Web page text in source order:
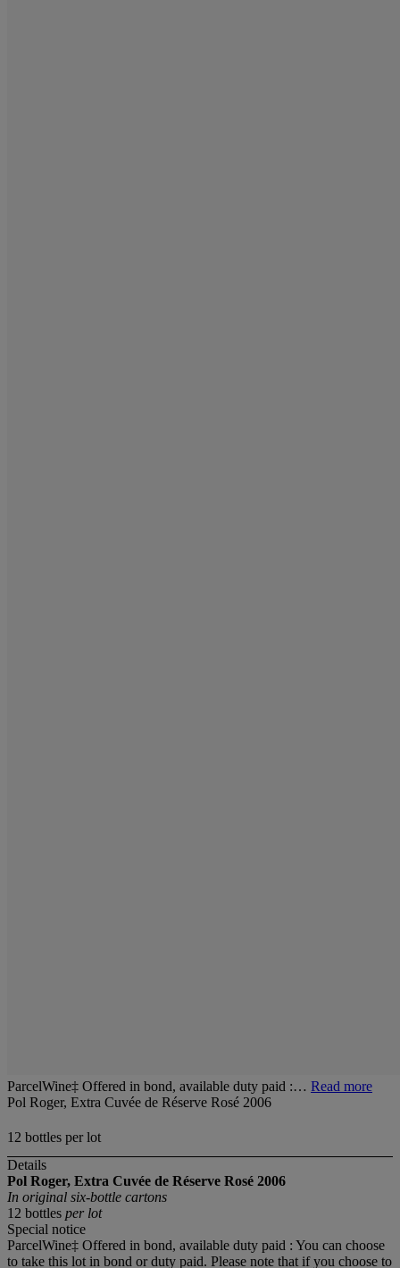
ParcelWine‡ Offered in bond, available duty paid :… Read more
Pol Roger, Extra Cuvée de Réserve Rosé 2006
12 bottles per lot
Details
Pol Roger, Extra Cuvée de Réserve Rosé 2006
In original six-bottle cartons
12 bottles per lot
Special notice
ParcelWine‡ Offered in bond, available duty paid : You can choose
to take this lot in bond or duty paid. Please note that if you choose to